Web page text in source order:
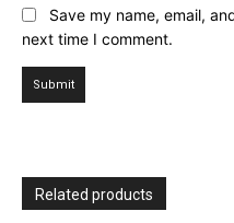
Save my name, email,
next time I comment.
Related products